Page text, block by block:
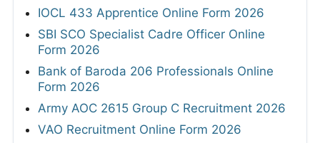
IOCL 433 Apprentice Online Form 2026
SBI SCO Specialist Cadre Officer Online
Form 2026
Bank of Baroda 206 Professionals Online
Form 2026
Army AOC 2615 Group C Recruitment 2026
VAO Recruitment Online Form 2026